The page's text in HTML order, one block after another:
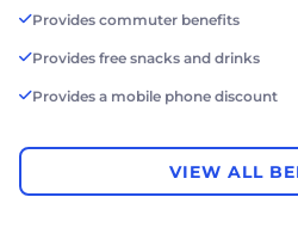
Provides commuter benefits
Provides free snacks and drinks
Provides a mobile phone discount
VIEW ALL